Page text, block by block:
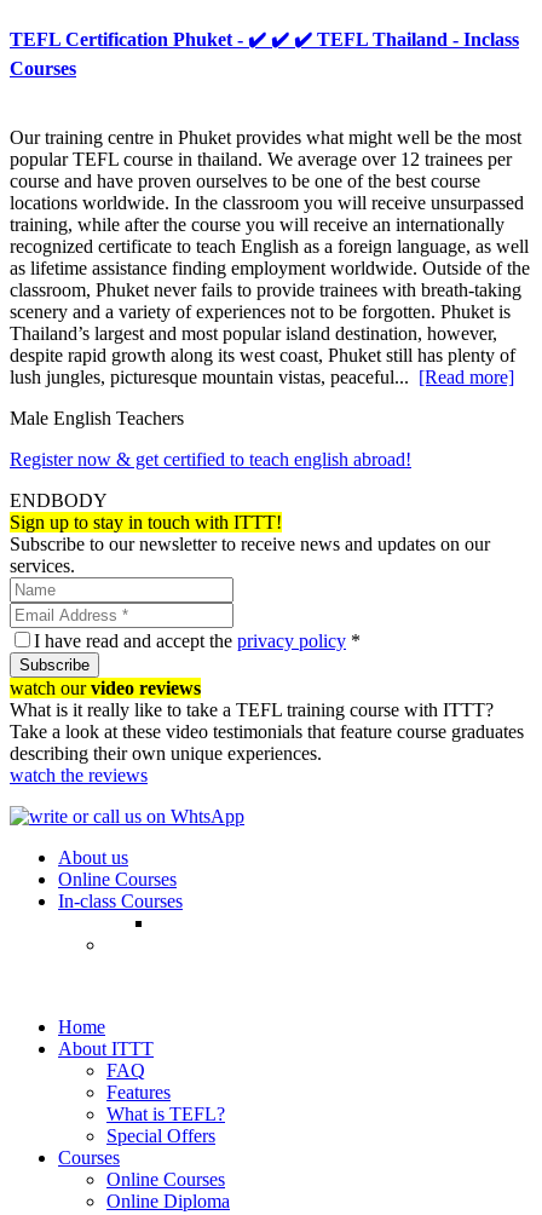
TEFL Certification Phuket - ✔️ ✔️ ✔️ TEFL Thailand - Inclass
Courses
Our training centre in Phuket provides what might well be the most
popular TEFL course in thailand. We average over 12 trainees per
course and have proven ourselves to be one of the best course
locations worldwide. In the classroom you will receive unsurpassed
training, while after the course you will receive an internationally
recognized certificate to teach English as a foreign language, as well
as lifetime assistance finding employment worldwide. Outside of the
classroom, Phuket never fails to provide trainees with breath-taking
scenery and a variety of experiences not to be forgotten. Phuket is
Thailand’s largest and most popular island destination, however,
despite rapid growth along its west coast, Phuket still has plenty of
lush jungles, picturesque mountain vistas, peaceful...
[Read more]
Male English Teachers
Register now & get certified to teach english abroad!
ENDBODY
Sign up to stay in touch with ITTT!
Subscribe to our newsletter to receive news and updates on our
services.
I have read and accept the privacy policy *
Subscribe
watch ourvideo reviews
What is it really like to take a TEFL training course with ITTT?
Take a look at these video testimonials that feature course graduates
describing their own unique experiences.
watch the reviews
About us
Online Courses
In-class Courses
Home
About ITTT
FAQ
Features
What is TEFL?
Special Offers
Courses
Online Courses
Online Diploma